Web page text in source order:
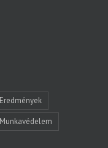
Eredmények
Munkavédelem